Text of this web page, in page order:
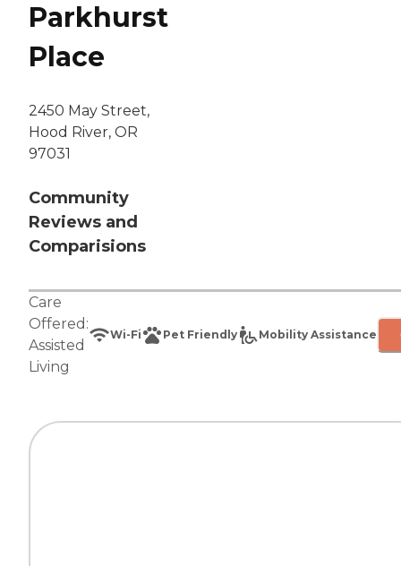
Parkhurst
Place
2450 May Street,
Hood River, OR
97031
Community
Reviews and
Comparisions
Care
Offered:
Assisted
Living
Wi-Fi Pet Friendly Mobility Assistance